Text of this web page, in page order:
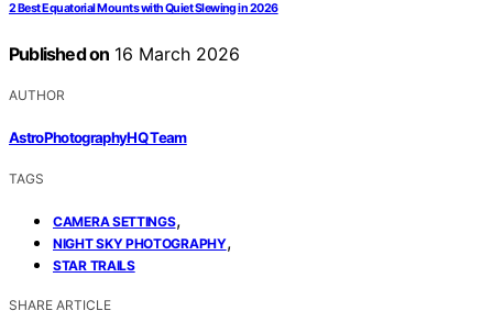
2 Best Equatorial Mounts with Quiet Slewing in 2026
Published on 16 March 2026
AUTHOR
AstroPhotographyHQ Team
TAGS
CAMERA SETTINGS,
NIGHT SKY PHOTOGRAPHY,
STAR TRAILS
SHARE ARTICLE